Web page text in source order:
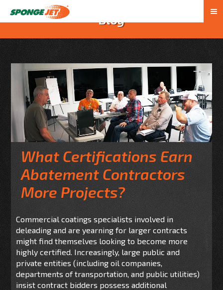
Blog
What Certifications Earn
Abatement Contractors
More Projects?
Commercial coatings specialists involved in
deleading and are yearning for larger contracts
might find themselves looking to become more
highly certified. Increasingly, large public and
private entities (including oil companies,
departments of transportation, and public utilities)
insist contract bidders possess additional